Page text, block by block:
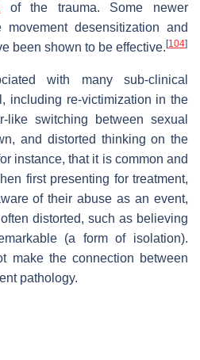
of the trauma. Some newer
desensitization and
been shown to be effective. [104]
with many sub-clinical
including re-victimization in the
like switching between sexual
and distorted thinking on the
instance, that it is common and
first presenting for treatment,
of their abuse as an event,
distorted, such as believing
(a form of isolation).
make the connection between
pathology.